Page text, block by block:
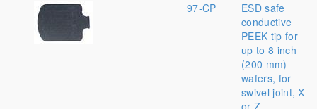
97-CP
ESD safe
conductive
PEEK tip for
up to 8 inch
(200 mm)
wafers, for
swivel joint, X